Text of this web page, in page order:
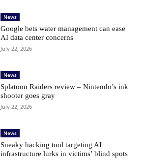
News
Google bets water management can ease
AI data center concerns
July 22, 2026
News
Splatoon Raiders review – Nintendo’s ink
shooter goes gray
July 22, 2026
News
Sneaky hacking tool targeting AI
infrastructure lurks in victims’ blind spots